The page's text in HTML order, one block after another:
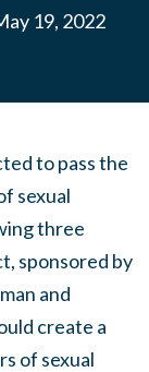
19, 2022
to pass the
sexual
three
sponsored by
and
create a
of sexual